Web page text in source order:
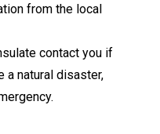
from the local
contact you if
a natural disaster,